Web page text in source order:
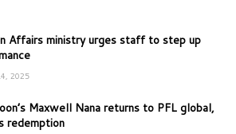
Affairs ministry urges staff to step up
2025
Maxwell Nana returns to PFL global,
redemption